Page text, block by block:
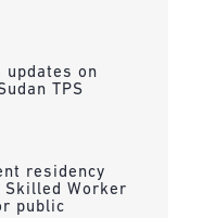
updates on
TPS
residency
Skilled Worker
public